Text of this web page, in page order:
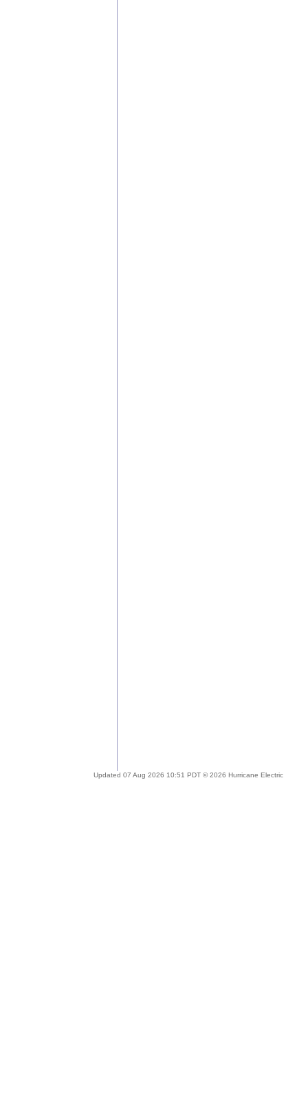
Updated 07 Aug 2026 10:51 PDT © 2026 Hurricane Electric